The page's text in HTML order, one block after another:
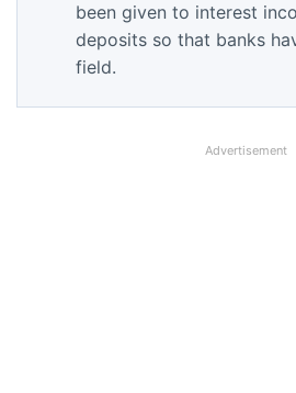
been given to interest
deposits so that banks
field.
Advertisement